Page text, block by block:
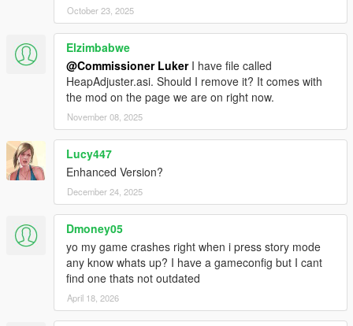
October 23, 2025
Elzimbabwe
@Commissioner LukerI have file called
HeapAdjuster.asi. Should I remove it? It comes with
the mod on the page we are on right now.
November 08, 2025
Lucy447
Enhanced Version?
December 24, 2025
Dmoney05
yo my game crashes right when i press story mode
any know whats up? I have a gameconfig but I cant
find one thats not outdated
April 18, 2026